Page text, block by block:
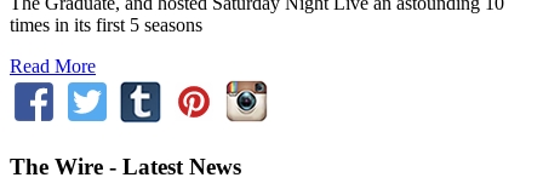
times in its first 5 seasons
Read More
The Wire - Latest News